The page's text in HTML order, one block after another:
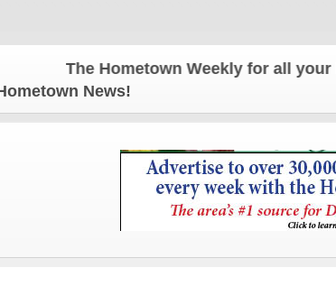
The Hometown Weekly for all your latest
News!